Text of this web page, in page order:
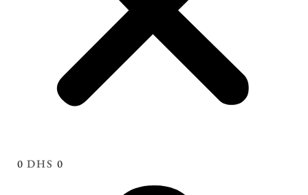
0 DHS 0